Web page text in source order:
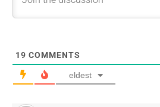
19 COMMENTS
eldest